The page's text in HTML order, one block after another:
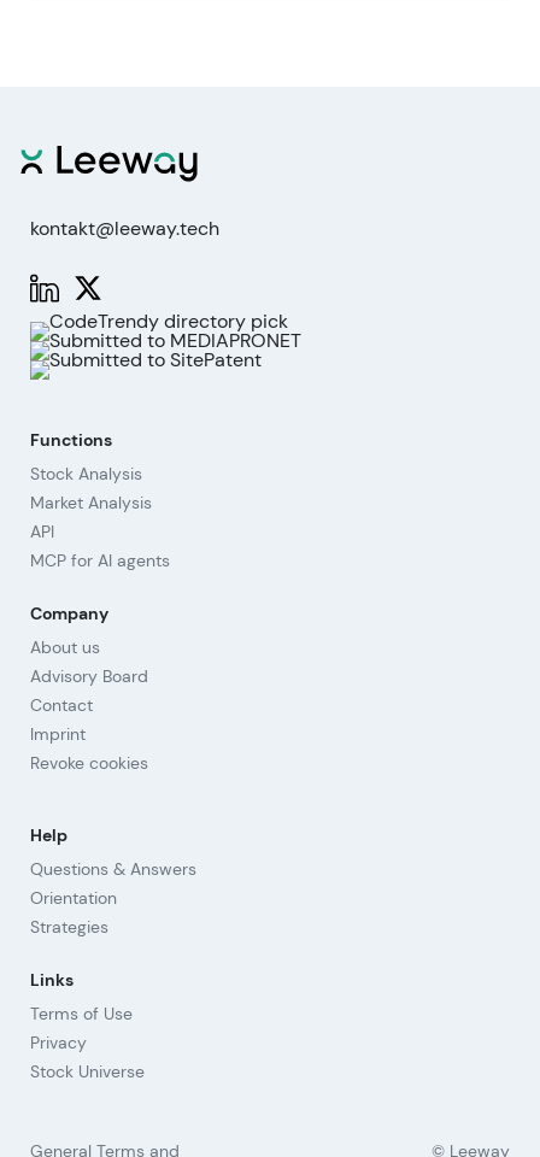
kontakt@leeway.tech
Functions
Stock Analysis
Market Analysis
API
MCP for AI agents
Company
About us
Advisory Board
Contact
Imprint
Revoke cookies
Help
Questions & Answers
Orientation
Strategies
Links
Terms of Use
Privacy
Stock Universe
General Terms and © Leeway